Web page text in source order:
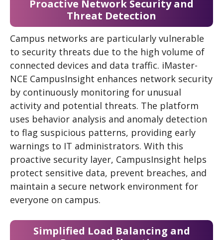
Proactive Network Security and
Threat Detection
Campus networks are particularly vulnerable
to security threats due to the high volume of
connected devices and data traffic. iMaster-
NCE CampusInsight enhances network security
by continuously monitoring for unusual
activity and potential threats. The platform
uses behavior analysis and anomaly detection
to flag suspicious patterns, providing early
warnings to IT administrators. With this
proactive security layer, CampusInsight helps
protect sensitive data, prevent breaches, and
maintain a secure network environment for
everyone on campus.
Simplified Load Balancing and